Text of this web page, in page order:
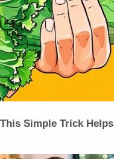
Simple Trick Helps